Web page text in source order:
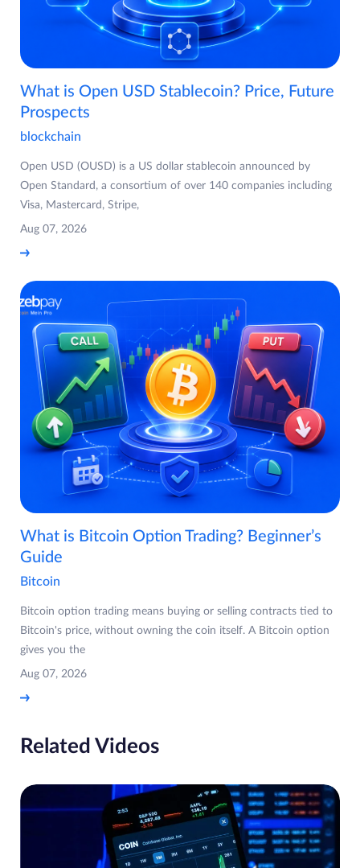
What is Open USD Stablecoin? Price, Future
Prospects
blockchain
Open USD (OUSD) is a US dollar stablecoin announced by
Open Standard, a consortium of over 140 companies including
Visa, Mastercard, Stripe,
Aug 07, 2026
What is Bitcoin Option Trading? Beginner’s
Guide
Bitcoin
Bitcoin option trading means buying or selling contracts tied to
Bitcoin's price, without owning the coin itself. A Bitcoin option
gives you the
Aug 07, 2026
Related Videos